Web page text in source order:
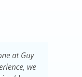
at Guy
we